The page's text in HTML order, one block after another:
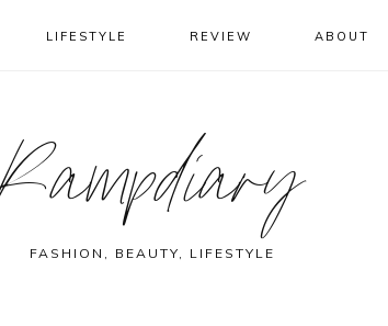
LIFESTYLE REVIEW ABOUT
Rampdiary
FASHION, BEAUTY, LIFESTYLE